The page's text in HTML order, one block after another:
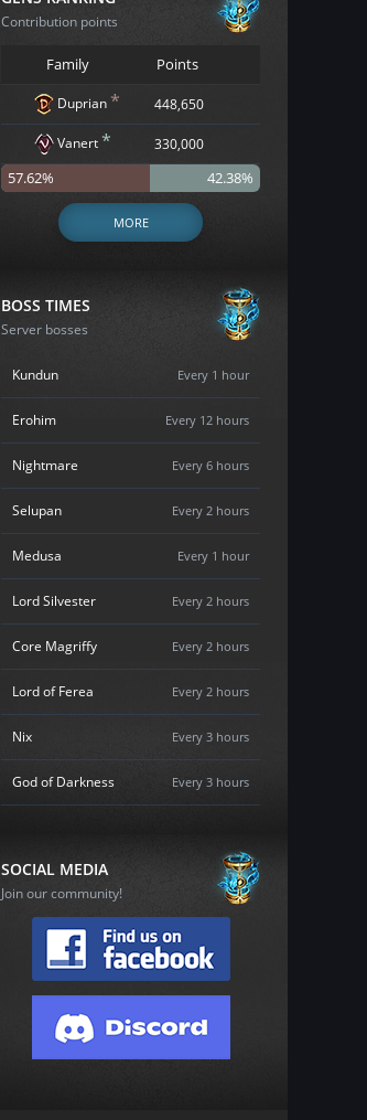
Contribution points
Family Points
Duprian * 448,650
Vanert* 330,000
57.62% 42.38%
MORE
BOSS TIMES
Server bosses
Kundun Every 1 hour
Erohim Every 12 hours
Nightmare Every 6 hours
Selupan Every 2 hours
Medusa Every 1 hour
Lord Silvester Every 2 hours
Core Magriffy Every 2 hours
Lord of Ferea Every 2 hours
Nix Every 3 hours
God of Darkness Every 3 hours
SOCIAL MEDIA
Join our community!